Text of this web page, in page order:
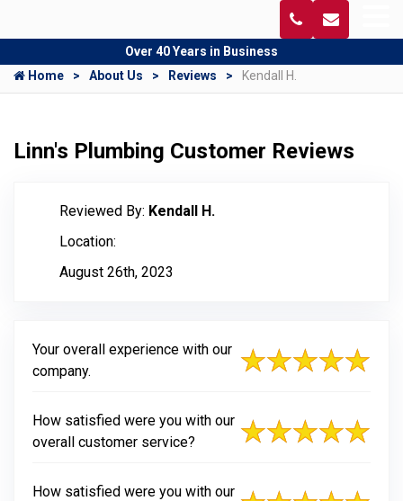
Over 40 Years in Business
Home
About Us Reviews Kendall H.
Linn's Plumbing Customer Reviews
Reviewed By: Kendall H.
Location:
August 26th, 2023
Your overall experience with our
company.
How satisfied were you with our
overall customer service?
How satisfied were you with our